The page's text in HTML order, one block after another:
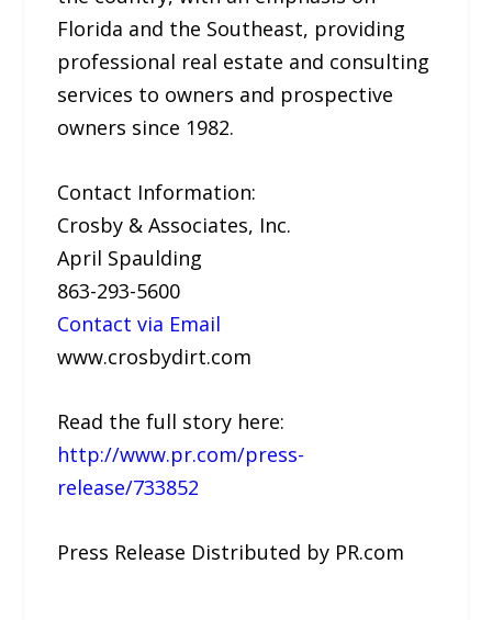
Florida and the Southeast, providing
professional real estate and consulting
services to owners and prospective
owners since 1982.
Contact Information:
Crosby & Associates, Inc.
April Spaulding
863-293-5600
Contact via Email
www.crosbydirt.com
Read the full story here:
http://www.pr.com/press-
release/733852
Press Release Distributed by PR.com